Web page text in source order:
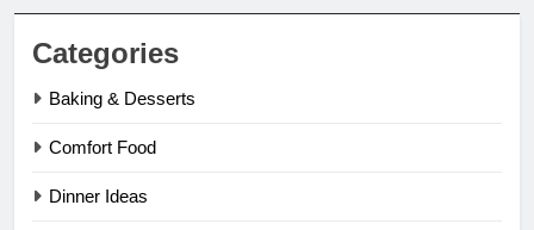
Categories
Baking & Desserts
Comfort Food
Dinner Ideas